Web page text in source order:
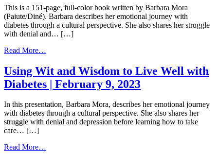
5,
2023
This is a 151-page, full-color book written by Barbara Mora
(Paiute/Diné). Barbara describes her emotional journey with
diabetes through a cultural perspective. She also shares her struggle
with denial and… […]
Read More…
Our
Wit
and
to
Live
Well
Using Wit and Wisdom to Live Well with
Diabetes | February 9, 2023
In this presentation, Barbara Mora, describes her emotional journey
with diabetes through a cultural perspective. She also shares her
struggle with denial and depression before learning how to take
care… […]
Read More…